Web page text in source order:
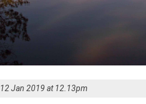
12 Jan 2019 at 12.13pm